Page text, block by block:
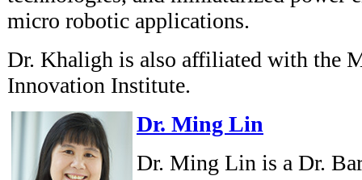
micro robotic applications.
Dr. Khaligh is also affiliated with the
Innovation Institute.
Dr. Ming Lin
Dr. Ming Lin is a Dr.